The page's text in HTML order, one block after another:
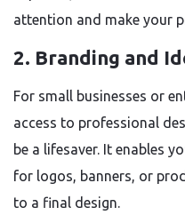
attention and make your
2. Branding and
For small businesses or
access to professional
be a lifesaver. It enables
for logos, banners, or
to a final design.